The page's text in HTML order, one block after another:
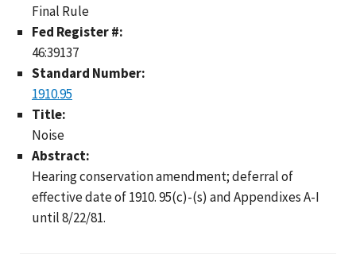
Final Rule
Fed Register #:
46:39137
Standard Number:
1910.95
Title:
Noise
Abstract:
Hearing conservation amendment; deferral of
effective date of 1910. 95(c)-(s) and Appendixes A-I
until 8/22/81.